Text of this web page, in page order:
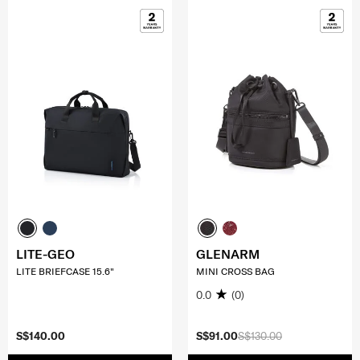
S$140.00
LITE-GEO
LITE BRIEFCASE 15.6"
S$130.00
S$91.00
GLENARM
MINI CROSS BAG
0.0 (0)